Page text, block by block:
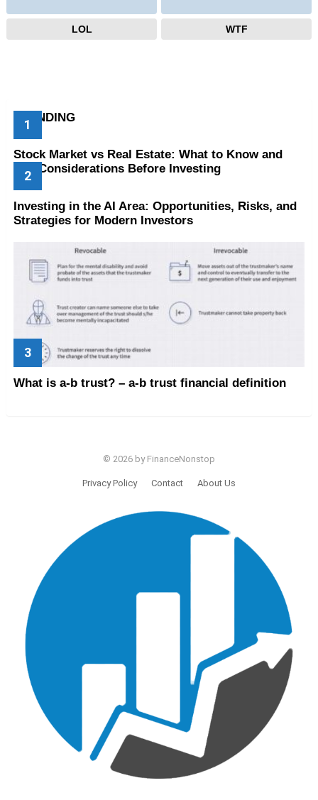
LOL WTF
TRENDING
Stock Market vs Real Estate: What to Know and
Key Considerations Before Investing
Investing in the AI Area: Opportunities, Risks, and
Strategies for Modern Investors
What is a-b trust? – a-b trust financial definition
© 2026 by FinanceNonstop
Privacy Policy Contact About Us